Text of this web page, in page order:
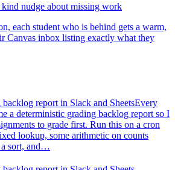
kind nudge about missing work
each student who is behind gets a warm,
Canvas inbox listing exactly what they
report in Slack and SheetsEvery
a deterministic grading backlog report so I
to grade first. Run this on a cron
lookup, some arithmetic on counts
a sort, and…